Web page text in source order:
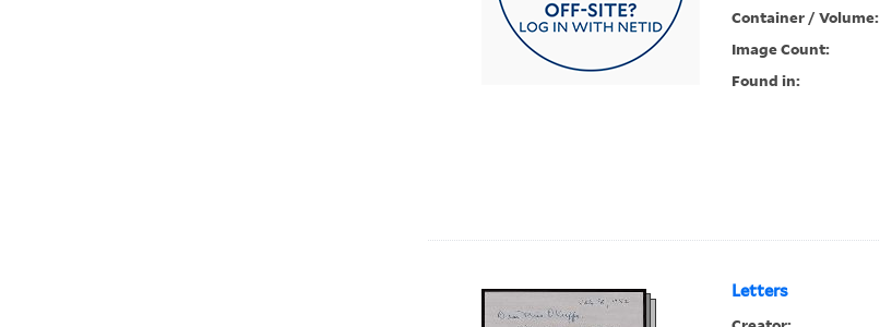
Container / Volume:
Image Count:
Found in:
Letters